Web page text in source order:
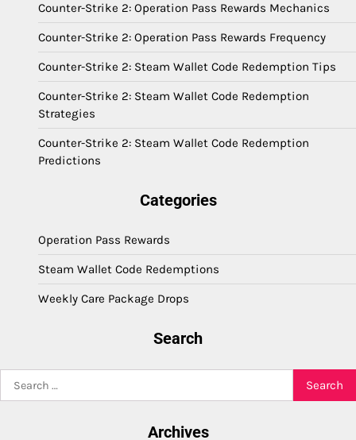
Counter-Strike 2: Operation Pass Rewards Mechanics
Counter-Strike 2: Operation Pass Rewards Frequency
Counter-Strike 2: Steam Wallet Code Redemption Tips
Counter-Strike 2: Steam Wallet Code Redemption
Strategies
Counter-Strike 2: Steam Wallet Code Redemption
Predictions
Categories
Operation Pass Rewards
Steam Wallet Code Redemptions
Weekly Care Package Drops
Search
for:
Archives